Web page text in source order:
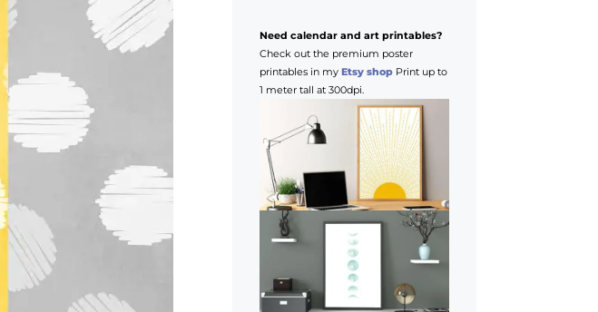
Need calendar and art printables?
Check out the premium poster
printables in my Etsy shopPrint up to
1 meter tall at 300dpi.